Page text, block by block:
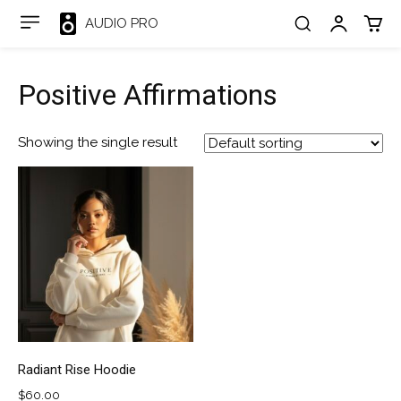
AUDIO PRO
Positive Affirmations
Showing the single result
Radiant Rise Hoodie
$60.00